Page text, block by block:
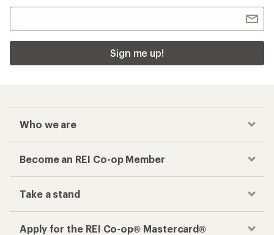
Sign me up!
Who we are
Become an REI Co-op Member
Take a stand
Apply for the REI Co-op® Mastercard®